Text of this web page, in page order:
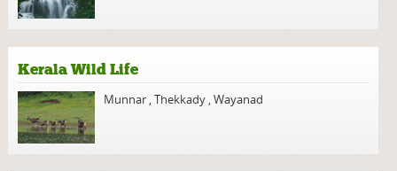
Kerala Wild Life
Munnar ,Thekkady ,Wayanad